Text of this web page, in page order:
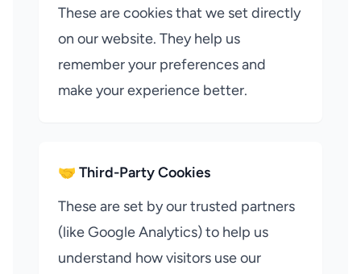
These are cookies that we set directly
on our website. They help us
remember your preferences and
make your experience better.
🤝 Third-Party Cookies
These are set by our trusted partners
(like Google Analytics) to help us
understand how visitors use our